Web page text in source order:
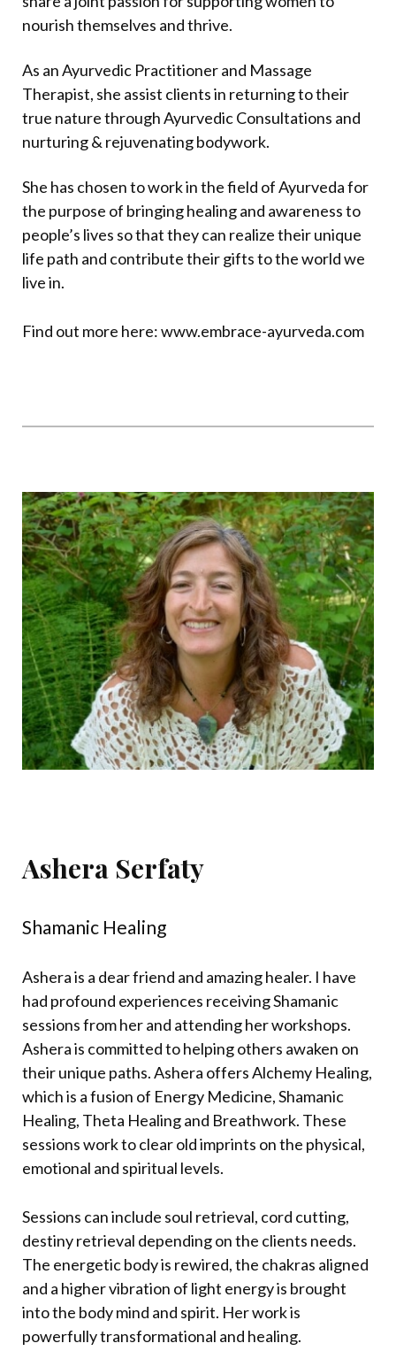
nourish themselves and thrive.
As an Ayurvedic Practitioner and Massage
Therapist, she assist clients in returning to their
true nature through Ayurvedic Consultations and
nurturing & rejuvenating bodywork.
She has chosen to work in the field of Ayurveda for
the purpose of bringing healing and awareness to
people’s lives so that they can realize their unique
life path and contribute their gifts to the world we
live in.
Find out more here:www.embrace-ayurveda.com
Ashera Serfaty
Shamanic Healing
Ashera is a dear friend and amazing healer. I have
had profound experiences receiving Shamanic
sessions from her and attending her workshops.
Ashera is committed to helping others awaken on
their unique paths. Ashera offers Alchemy Healing,
which is a fusion of Energy Medicine, Shamanic
Healing, Theta Healing and Breathwork. These
sessions work to clear old imprints on the physical,
emotional and spiritual levels.
Sessions can include soul retrieval, cord cutting,
destiny retrieval depending on the clients needs.
The energetic body is rewired, the chakras aligned
and a higher vibration of light energy is brought
into the body mind and spirit. Her work is
powerfully transformational and healing.